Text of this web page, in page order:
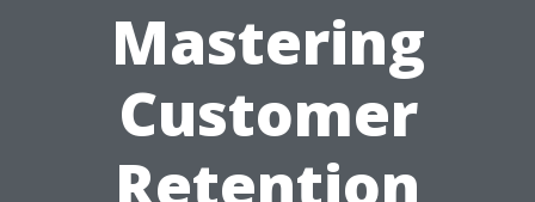
Mastering
Customer
Retention